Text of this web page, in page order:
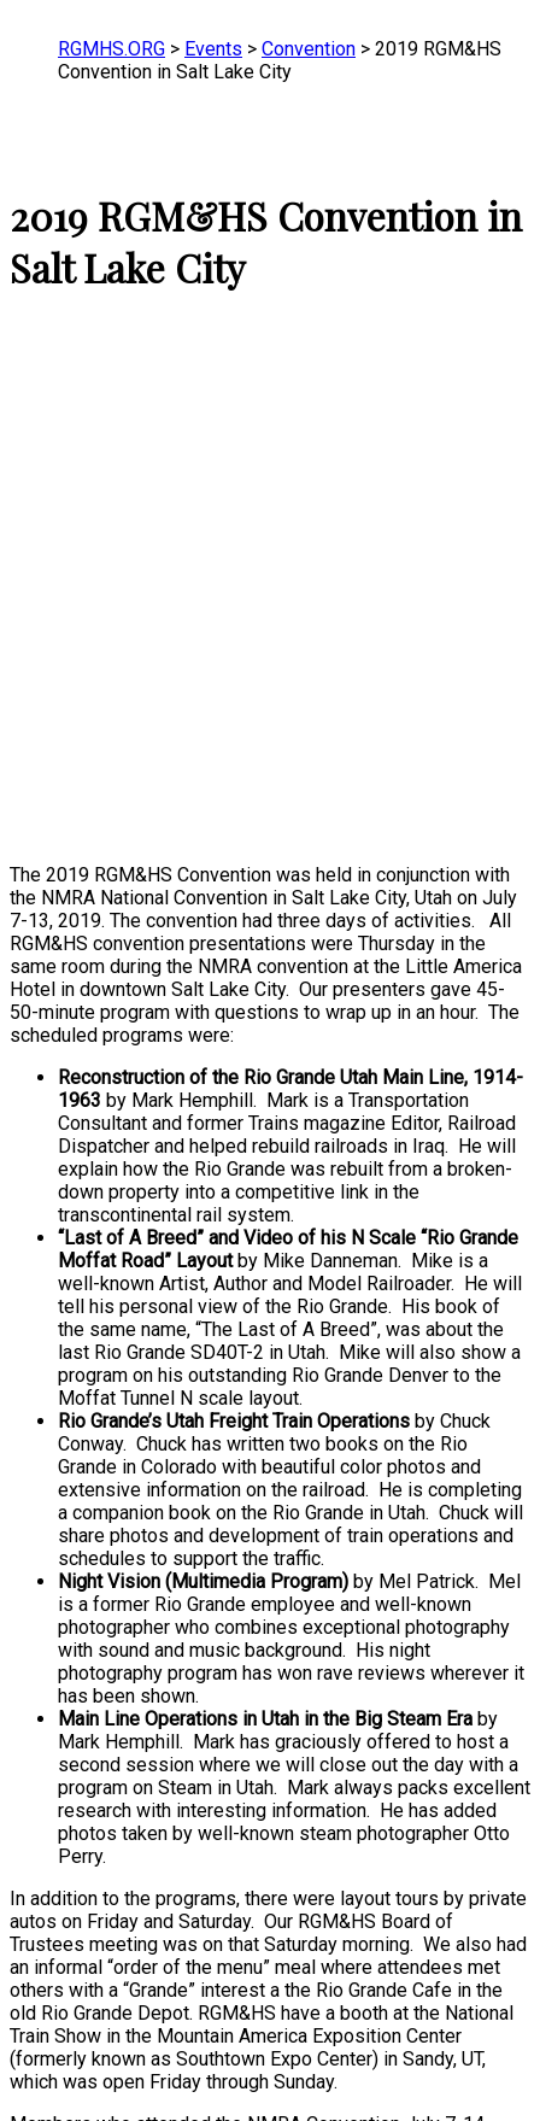
RGMHS.ORG > Events > Convention > 2019 RGM&HS
Convention in Salt Lake City
2019 RGM&HS Convention in
Salt Lake City
The 2019 RGM&HS Convention was held in conjunction with
the NMRA National Convention in Salt Lake City, Utah on July
7-13, 2019. The convention had three days of activities. All
RGM&HS convention presentations were Thursday in the
same room during the NMRA convention at the Little America
Hotel in downtown Salt Lake City. Our presenters gave 45-
50-minute program with questions to wrap up in an hour. The
scheduled programs were:
Reconstruction of the Rio Grande Utah Main Line, 1914-
1963 by Mark Hemphill. Mark is a Transportation
Consultant and former Trains magazine Editor, Railroad
Dispatcher and helped rebuild railroads in Iraq. He will
explain how the Rio Grande was rebuilt from a broken-
down property into a competitive link in the
transcontinental rail system.
“Last of A Breed” and Video of his N Scale “Rio Grande
Moffat Road” Layoutby Mike Danneman. Mike is a
well-known Artist, Author and Model Railroader. He will
tell his personal view of the Rio Grande. His book of
the same name, “The Last of A Breed”, was about the
last Rio Grande SD40T-2 in Utah. Mike will also show a
program on his outstanding Rio Grande Denver to the
Moffat Tunnel N scale layout.
Rio Grande’s Utah Freight Train Operations by Chuck
Conway. Chuck has written two books on the Rio
Grande in Colorado with beautiful color photos and
extensive information on the railroad. He is completing
a companion book on the Rio Grande in Utah. Chuck will
share photos and development of train operations and
schedules to support the traffic.
Night Vision (Multimedia Program) by Mel Patrick. Mel
is a former Rio Grande employee and well-known
photographer who combines exceptional photography
with sound and music background. His night
photography program has won rave reviews wherever it
has been shown.
Main Line Operations in Utah in the Big Steam Era by
Mark Hemphill. Mark has graciously offered to host a
second session where we will close out the day with a
program on Steam in Utah. Mark always packs excellent
research with interesting information. He has added
photos taken by well-known steam photographer Otto
Perry.
In addition to the programs, there were layout tours by private
autos on Friday and Saturday. Our RGM&HS Board of
Trustees meeting was on that Saturday morning. We also had
an informal “order of the menu” meal where attendees met
others with a “Grande” interest a the Rio Grande Cafe in the
old Rio Grande Depot. RGM&HS have a booth at the National
Train Show in the Mountain America Exposition Center
(formerly known as Southtown Expo Center) in Sandy, UT,
which was open Friday through Sunday.